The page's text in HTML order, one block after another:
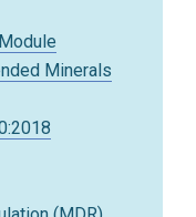
Minerals